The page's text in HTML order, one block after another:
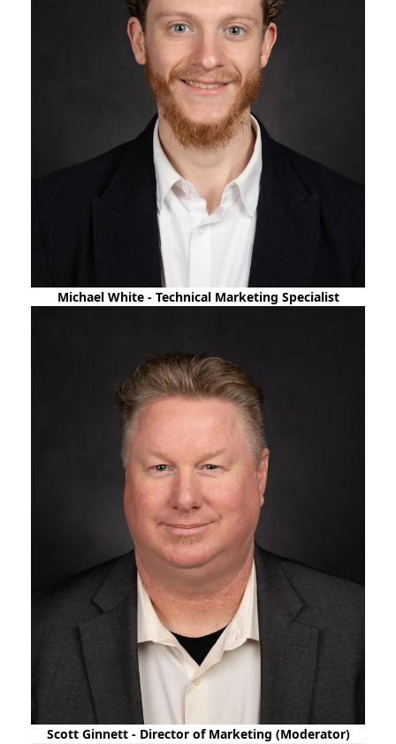
Michael White - Technical Marketing Specialist
Scott Ginnett - Director of Marketing (Moderator)